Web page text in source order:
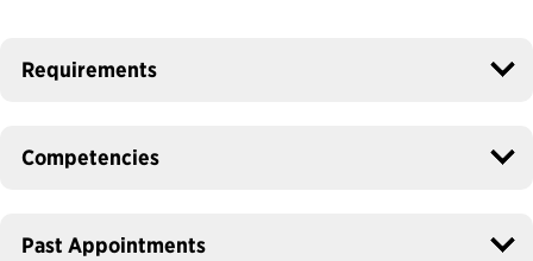
Requirements
Competencies
Past Appointments